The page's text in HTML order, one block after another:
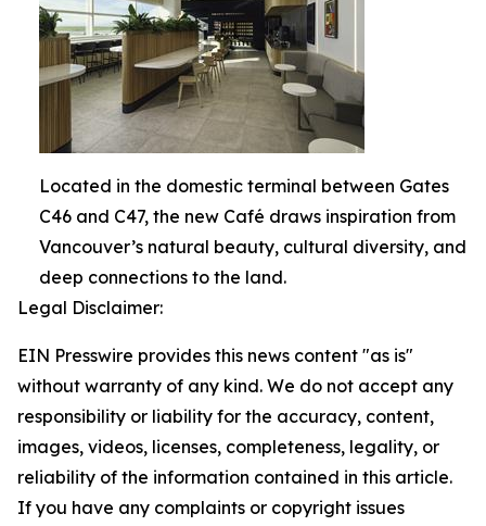
Located in the domestic terminal between Gates
C46 and C47, the new Café draws inspiration from
Vancouver’s natural beauty, cultural diversity, and
deep connections to the land.
Legal Disclaimer:
EIN Presswire provides this news content "as is"
without warranty of any kind. We do not accept any
responsibility or liability for the accuracy, content,
images, videos, licenses, completeness, legality, or
reliability of the information contained in this article.
If you have any complaints or copyright issues